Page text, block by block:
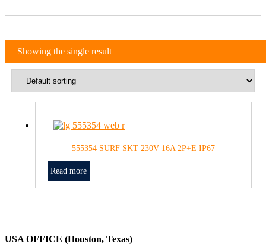
Showing the single result
555354 SURF SKT 230V 16A 2P+E IP67
Read more
USA OFFICE (Houston, Texas)